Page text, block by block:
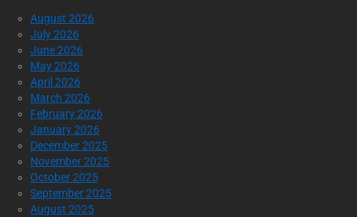
August 2026
July 2026
June 2026
May 2026
April 2026
March 2026
February 2026
January 2026
December 2025
November 2025
October 2025
September 2025
August 2025